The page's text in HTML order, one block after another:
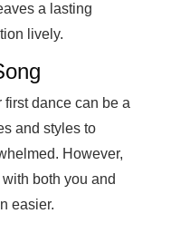
a lasting
lively.
dance can be a
and styles to
However,
both you and
easier.